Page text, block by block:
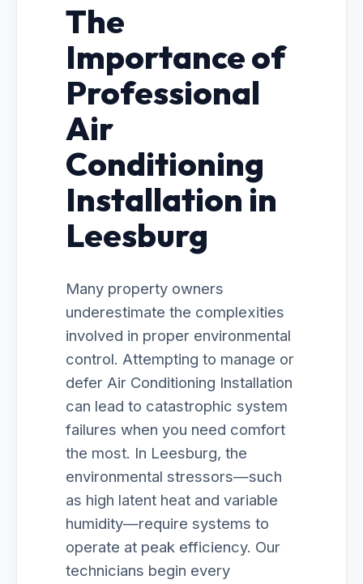
The
Importance of
Professional
Air
Conditioning
Installation in
Leesburg
Many property owners
underestimate the complexities
involved in proper environmental
control. Attempting to manage or
defer Air Conditioning Installation
can lead to catastrophic system
failures when you need comfort
the most. In Leesburg, the
environmental stressors—such
as high latent heat and variable
humidity—require systems to
operate at peak efficiency. Our
technicians begin every